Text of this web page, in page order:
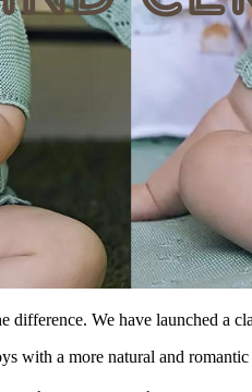
difference. We have launched a
with a more natural and